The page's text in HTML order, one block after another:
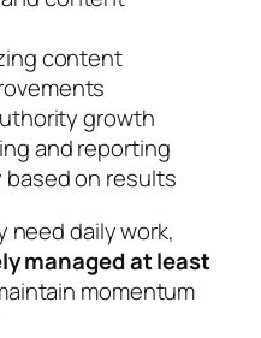
content
growth
and reporting
on results
need daily work,
managed at least
momentum